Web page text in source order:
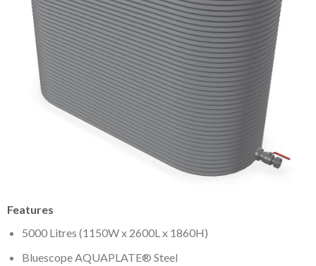
Features
5000 Litres (1150W x 2600L x 1860H)
Bluescope AQUAPLATE® Steel